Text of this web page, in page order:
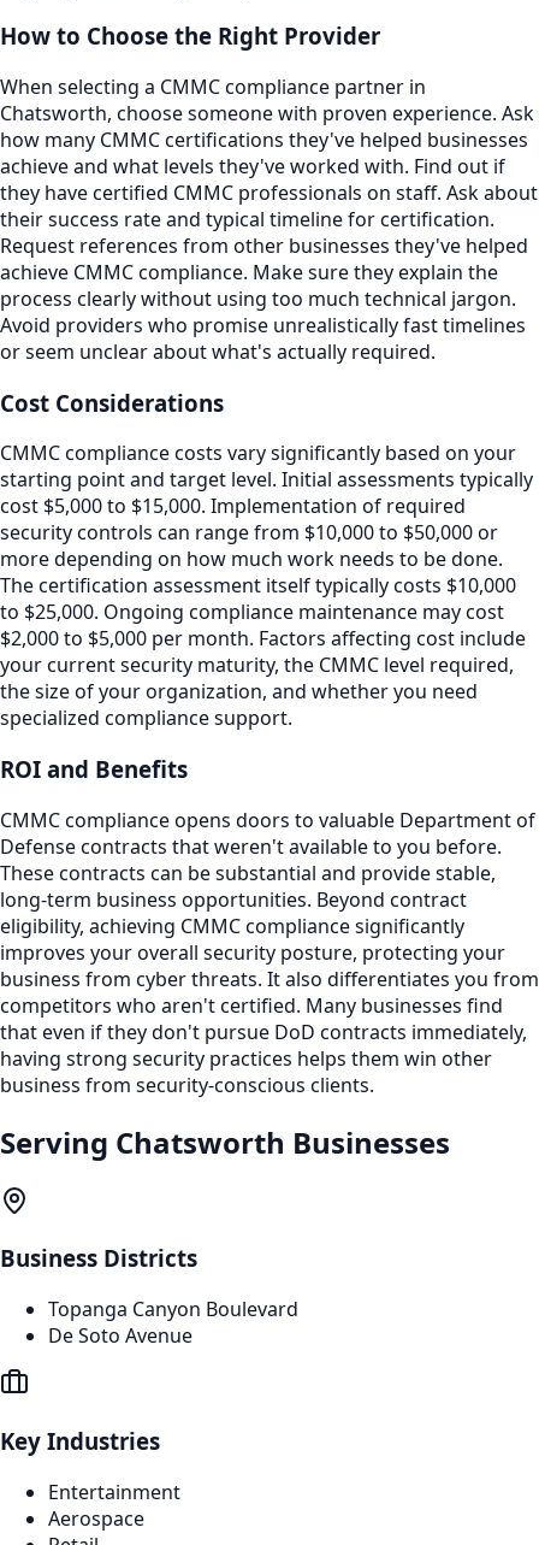
How to Choose the Right Provider
When selecting a CMMC compliance partner in
Chatsworth, choose someone with proven experience. Ask
how many CMMC certifications they've helped businesses
achieve and what levels they've worked with. Find out if
they have certified CMMC professionals on staff. Ask about
their success rate and typical timeline for certification.
Request references from other businesses they've helped
achieve CMMC compliance. Make sure they explain the
process clearly without using too much technical jargon.
Avoid providers who promise unrealistically fast timelines
or seem unclear about what's actually required.
Cost Considerations
CMMC compliance costs vary significantly based on your
starting point and target level. Initial assessments typically
cost $5,000 to $15,000. Implementation of required
security controls can range from $10,000 to $50,000 or
more depending on how much work needs to be done.
The certification assessment itself typically costs $10,000
to $25,000. Ongoing compliance maintenance may cost
$2,000 to $5,000 per month. Factors affecting cost include
your current security maturity, the CMMC level required,
the size of your organization, and whether you need
specialized compliance support.
ROI and Benefits
CMMC compliance opens doors to valuable Department of
Defense contracts that weren't available to you before.
These contracts can be substantial and provide stable,
long-term business opportunities. Beyond contract
eligibility, achieving CMMC compliance significantly
improves your overall security posture, protecting your
business from cyber threats. It also differentiates you from
competitors who aren't certified. Many businesses find
that even if they don't pursue DoD contracts immediately,
having strong security practices helps them win other
business from security-conscious clients.
Serving Chatsworth Businesses
Business Districts
Topanga Canyon Boulevard
De Soto Avenue
Key Industries
Entertainment
Aerospace